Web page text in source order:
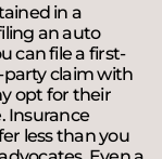
in a
an auto
can file a first-
claim with
opt for their
Insurance
less than you